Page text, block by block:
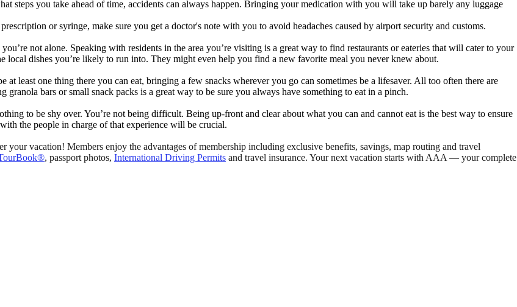
steps you take ahead of time, accidents can always happen. Bringing your medication with you will take up barely any luggage
or syringe, make sure you get a doctor's note with you to avoid headaches caused by airport security and customs.
not alone. Speaking with residents in the area you’re visiting is a great way to find restaurants or eateries that will cater to your
local dishes you’re likely to run into. They might even help you find a new favorite meal you never knew about.
at least one thing there you can eat, bringing a few snacks wherever you go can sometimes be a lifesaver. All too often there are
bars or small snack packs is a great way to be sure you always have something to eat in a pinch.
to be shy over. You’re not being difficult. Being up-front and clear about what you can and cannot eat is the best way to ensure
the people in charge of that experience will be crucial.
vacation! Members enjoy the advantages of membership including exclusive benefits, savings, map routing and travel
, passport photos, International Driving Permits and travel insurance. Your next vacation starts with AAA — your complete